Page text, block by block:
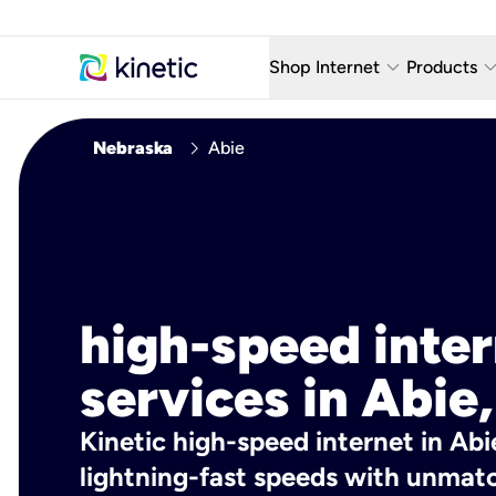
Shop Internet keyboard_arrow_down
Fiber Internet Plans
Products keyboard_arrow_down
AT&T
Nebraska chevron_right Abie
high-speed
services in
Kinetic high-speed internet in
lightning-fast speeds with